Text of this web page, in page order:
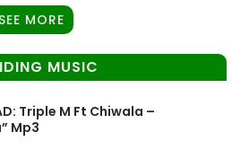
SEE MORE
MUSIC
Triple M Ft Chiwala –
Mp3